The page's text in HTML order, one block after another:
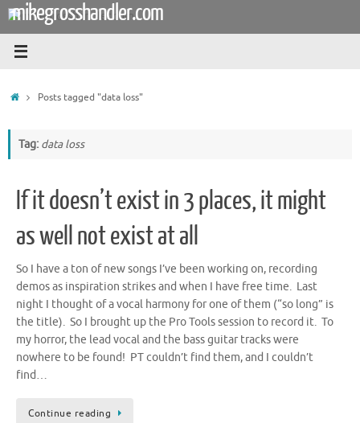
Skip
content
mikegrosshandler.com
HomePosts tagged "data loss"
Tag: data loss
If it doesn’t exist in 3 places, it might
as well not exist at all
So I have a ton of new songs I’ve been working on, recording
demos as inspiration strikes and when I have free time. Last
night I thought of a vocal harmony for one of them (“so long” is
the title). So I brought up the Pro Tools session to record it. To
my horror, the lead vocal and the bass guitar tracks were
nowhere to be found! PT couldn’t find them, and I couldn’t
find…
Continue reading